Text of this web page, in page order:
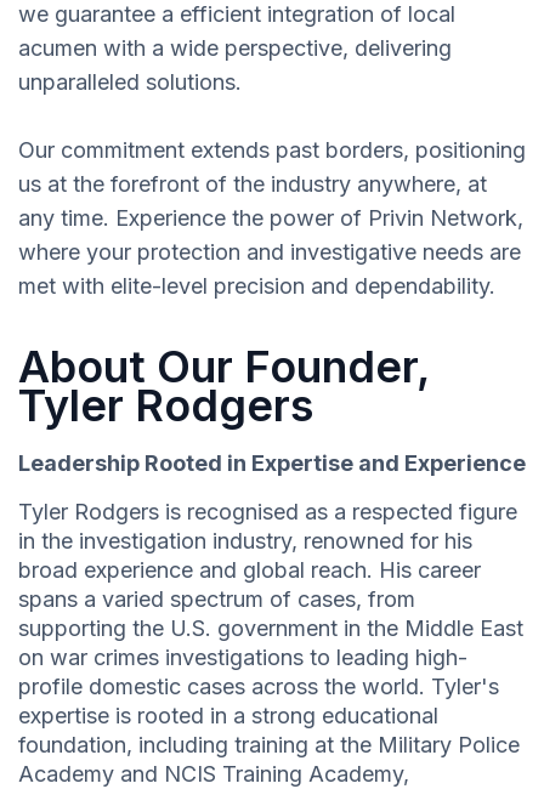
we guarantee a efficient integration of local
acumen with a wide perspective, delivering
unparalleled solutions.
Our commitment extends past borders, positioning
us at the forefront of the industry anywhere, at
any time. Experience the power of Privin Network,
where your protection and investigative needs are
met with elite-level precision and dependability.
About Our Founder,
Tyler Rodgers
Leadership Rooted in Expertise and Experience
Tyler Rodgers is recognised as a respected figure
in the investigation industry, renowned for his
broad experience and global reach. His career
spans a varied spectrum of cases, from
supporting the U.S. government in the Middle East
on war crimes investigations to leading high-
profile domestic cases across the world. Tyler's
expertise is rooted in a strong educational
foundation, including training at the Military Police
Academy and NCIS Training Academy,